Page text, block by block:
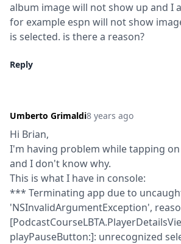
album image will not show up and I
for example espn will not show
is selected. is there a reason?
Reply
Umberto Grimaldi8 years ago
Hi Brian,
I'm having problem while tapping
and I don't know why.
This is what I have in console:
*** Terminating app due to
'NSInvalidArgumentException',
playPauseButton:]: unrecognized